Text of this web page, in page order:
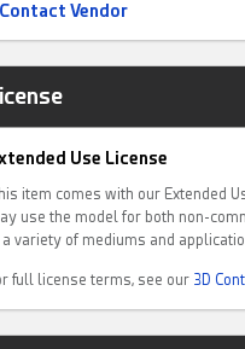
Contact Vendor
Use License
item comes with our Extended
use the model for both non-
a variety of mediums and
full license terms, see our 3D